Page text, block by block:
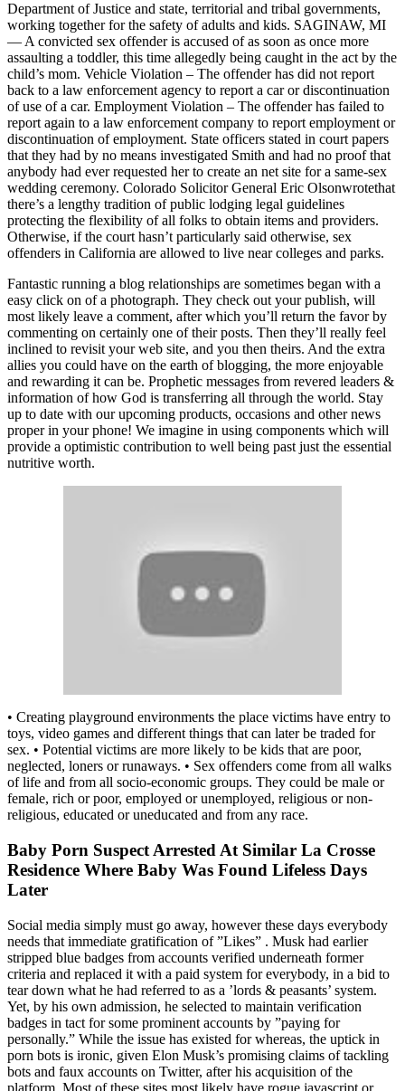
Department of Justice and state, territorial and tribal governments,
working together for the safety of adults and kids. SAGINAW, MI
— A convicted sex offender is accused of as soon as once more
assaulting a toddler, this time allegedly being caught in the act by the
child’s mom. Vehicle Violation – The offender has did not report
back to a law enforcement agency to report a car or discontinuation
of use of a car. Employment Violation – The offender has failed to
report again to a law enforcement company to report employment or
discontinuation of employment. State officers stated in court papers
that they had by no means investigated Smith and had no proof that
anybody had ever requested her to create an net site for a same-sex
wedding ceremony. Colorado Solicitor General Eric Olsonwrotethat
there’s a lengthy tradition of public lodging legal guidelines
protecting the flexibility of all folks to obtain items and providers.
Otherwise, if the court hasn’t particularly said otherwise, sex
offenders in California are allowed to live near colleges and parks.
Fantastic running a blog relationships are sometimes began with a
easy click on of a photograph. They check out your publish, will
most likely leave a comment, after which you’ll return the favor by
commenting on certainly one of their posts. Then they’ll really feel
inclined to revisit your web site, and you then theirs. And the extra
allies you could have on the earth of blogging, the more enjoyable
and rewarding it can be. Prophetic messages from revered leaders &
information of how God is transferring all through the world. Stay
up to date with our upcoming products, occasions and other news
proper in your phone! We imagine in using components which will
provide a optimistic contribution to well being past just the essential
nutritive worth.
• Creating playground environments the place victims have entry to
toys, video games and different things that can later be traded for
sex. • Potential victims are more likely to be kids that are poor,
neglected, loners or runaways. • Sex offenders come from all walks
of life and from all socio-economic groups. They could be male or
female, rich or poor, employed or unemployed, religious or non-
religious, educated or uneducated and from any race.
Baby Porn Suspect Arrested At Similar La Crosse
Residence Where Baby Was Found Lifeless Days
Later
Social media simply must go away, however these days everybody
needs that immediate gratification of ”Likes” . Musk had earlier
stripped blue badges from accounts verified underneath former
criteria and replaced it with a paid system for everybody, in a bid to
tear down what he had referred to as a ’lords & peasants’ system.
Yet, by his own admission, he selected to maintain verification
badges in tact for some prominent accounts by ”paying for
personally.” While the issue has existed for whereas, the uptick in
porn bots is ironic, given Elon Musk’s promising claims of tackling
bots and faux accounts on Twitter, after his acquisition of the
platform. Most of these sites most likely have rogue javascript or